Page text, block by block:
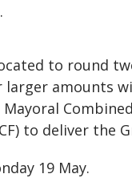
to round
amounts
to deliver the
19 May.